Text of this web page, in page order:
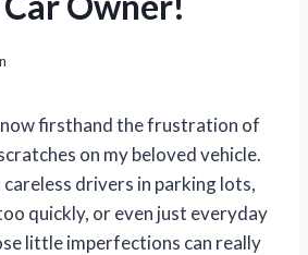
firsthand the frustration of
on my beloved vehicle.
drivers in parking lots,
quickly, or even just everyday
little imperfections can really